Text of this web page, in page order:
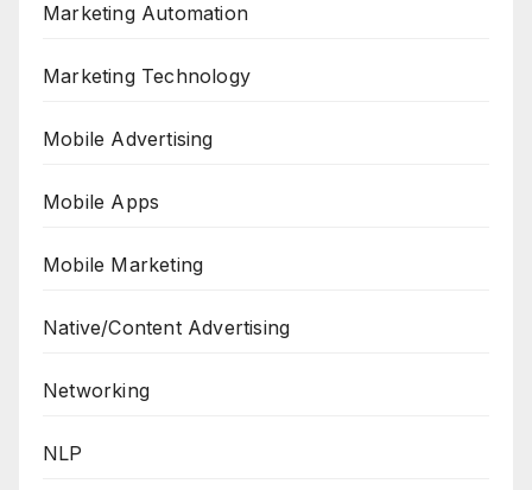
Marketing Automation
Marketing Technology
Mobile Advertising
Mobile Apps
Mobile Marketing
Native/Content Advertising
Networking
NLP